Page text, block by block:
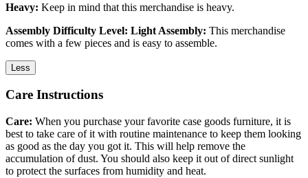
Heavy: Keep in mind that this merchandise is heavy.
Assembly Difficulty Level: Light Assembly: This merchandise
comes with a few pieces and is easy to assemble.
Less
Care Instructions
Care: When you purchase your favorite case goods furniture, it is
best to take care of it with routine maintenance to keep them looking
as good as the day you got it. This will help remove the
accumulation of dust. You should also keep it out of direct sunlight
to protect the surfaces from humidity and heat.